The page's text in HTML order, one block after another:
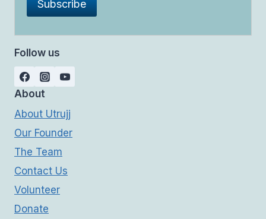
Follow us
About
About Utrujj
Our Founder
The Team
Contact Us
Volunteer
Donate